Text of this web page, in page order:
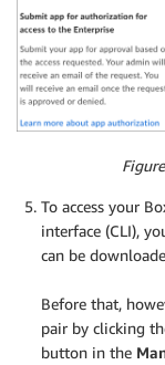
To access your
interface (CLI),
can be
Before that,
pair by clicking
button in the